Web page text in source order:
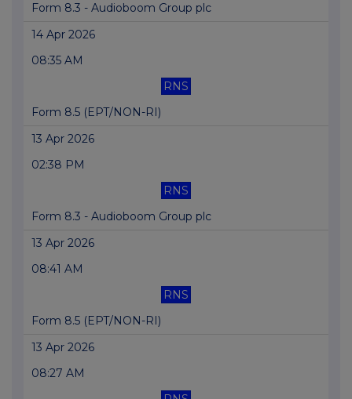
Form 8.3 - Audioboom Group plc
14 Apr 2026
08:35 AM
RNS
Form 8.5 (EPT/NON-RI)
13 Apr 2026
02:38 PM
RNS
Form 8.3 - Audioboom Group plc
13 Apr 2026
08:41 AM
RNS
Form 8.5 (EPT/NON-RI)
13 Apr 2026
08:27 AM